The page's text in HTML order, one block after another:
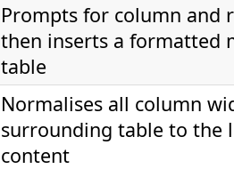
Prompts for column and
then inserts a formatted
table
Normalises all column
surrounding table to the
content